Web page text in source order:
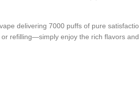
delivering 7000 puffs of pure
refilling—simply enjoy the rich flavors